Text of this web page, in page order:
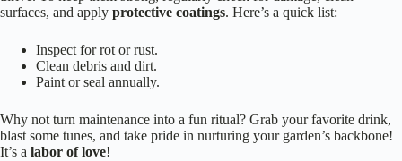
surfaces, and apply protective coatings. Here’s a quick list:
Inspect for rot or rust.
Clean debris and dirt.
Paint or seal annually.
Why not turn maintenance into a fun ritual? Grab your favorite drink,
blast some tunes, and take pride in nurturing your garden’s backbone!
It’s a labor of love!